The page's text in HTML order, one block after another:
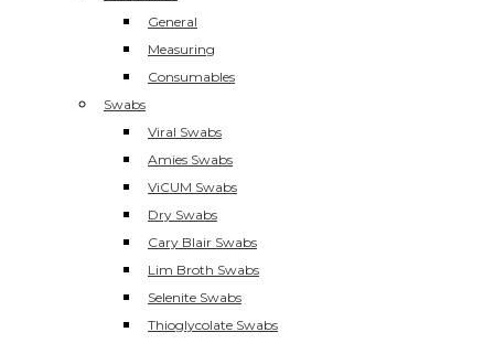
General
Measuring
Consumables
Swabs
Viral Swabs
Amies Swabs
ViCUM Swabs
Dry Swabs
Cary Blair Swabs
Lim Broth Swabs
Selenite Swabs
Thioglycolate Swabs